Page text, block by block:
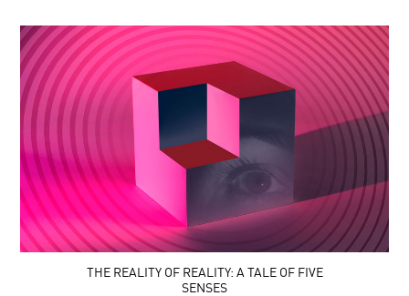
THE REALITY OF REALITY: A TALE OF FIVE
SENSES